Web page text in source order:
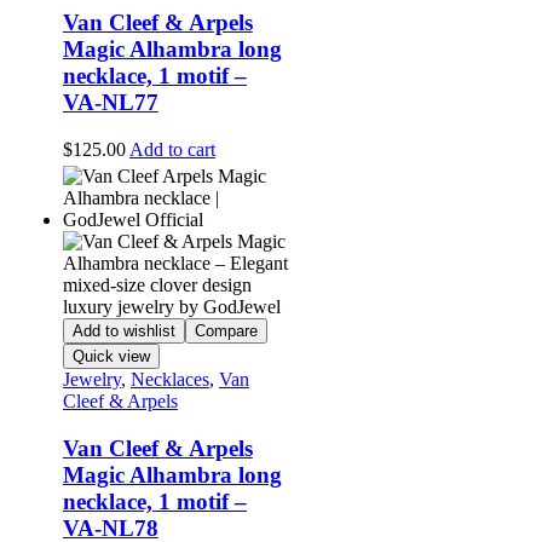
Van Cleef & Arpels
Magic Alhambra long
necklace, 1 motif –
VA-NL77
$125.00 Add to cart
Add to wishlist
Compare
Quick view
Jewelry, Necklaces, Van
Cleef & Arpels
Van Cleef & Arpels
Magic Alhambra long
necklace, 1 motif –
VA-NL78